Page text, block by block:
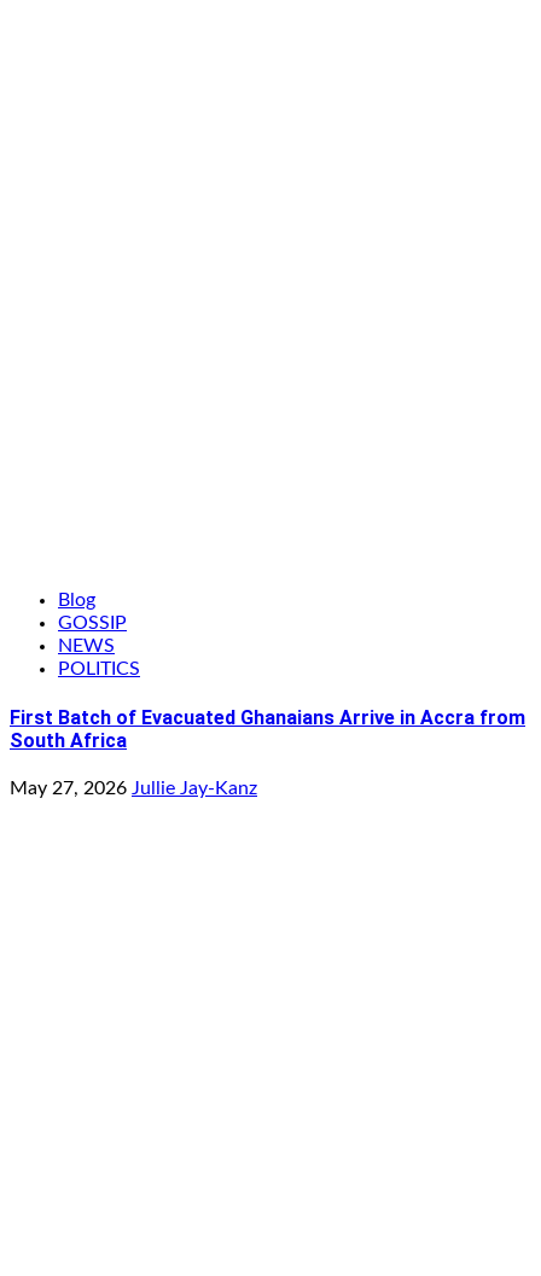
Blog
GOSSIP
NEWS
POLITICS
First Batch of Evacuated Ghanaians Arrive in Accra from
South Africa
May 27, 2026 Jullie Jay-Kanz